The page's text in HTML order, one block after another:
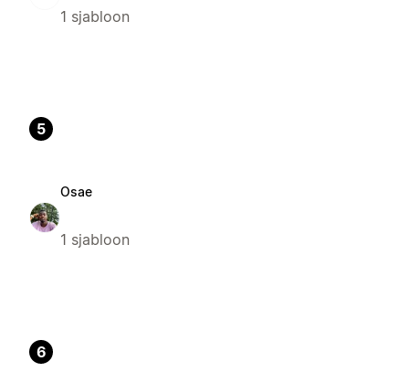
1 sjabloon
5
Osae
1 sjabloon
6